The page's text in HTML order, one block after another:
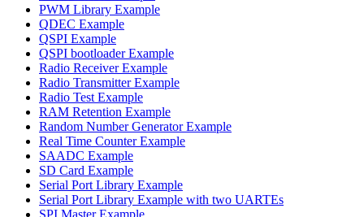
PWM Library Example
QDEC Example
QSPI Example
QSPI bootloader Example
Radio Receiver Example
Radio Transmitter Example
Radio Test Example
RAM Retention Example
Random Number Generator Example
Real Time Counter Example
SAADC Example
SD Card Example
Serial Port Library Example
Serial Port Library Example with two UARTEs
SPI Master Example